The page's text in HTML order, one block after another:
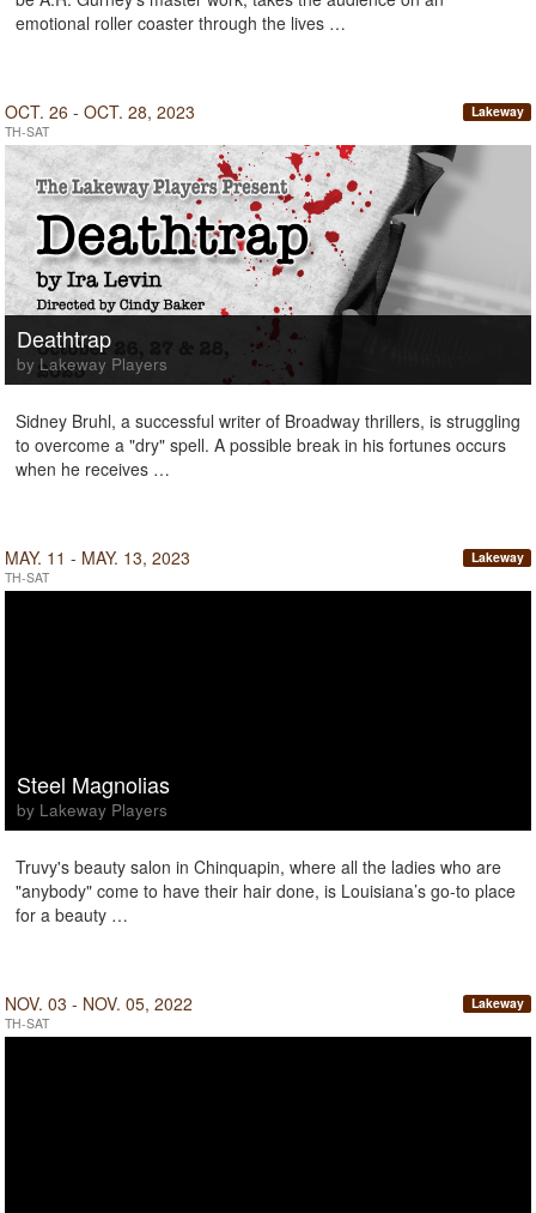
emotional roller coaster through the lives …
OCT. 26 - OCT. 28, 2023
TH-SAT
Lakeway
Deathtrap
by Lakeway Players
Sidney Bruhl, a successful writer of Broadway thrillers, is struggling
to overcome a "dry" spell. A possible break in his fortunes occurs
when he receives …
MAY. 11 - MAY. 13, 2023
TH-SAT
Lakeway
Steel Magnolias
by Lakeway Players
Truvy's beauty salon in Chinquapin, where all the ladies who are
"anybody" come to have their hair done, is Louisiana’s go-to place
for a beauty …
NOV. 03 - NOV. 05, 2022
TH-SAT
Lakeway